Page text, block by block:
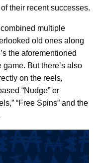
their recent successes.
multiple
old ones along
the aforementioned
game. But there’s also
on the reels,
“Nudge” or
“Free Spins” and the